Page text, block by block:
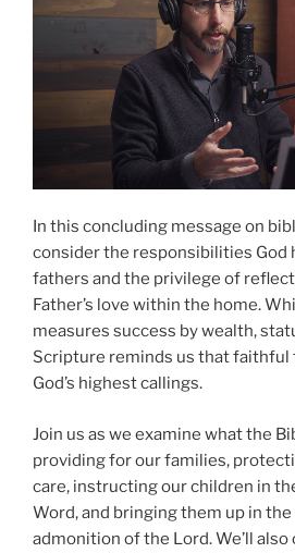
In this concluding message on
consider the responsibilities God
fathers and the privilege of
Father’s love within the home.
measures success by wealth,
Scripture reminds us that faithful
God’s highest callings.
Join us as we examine what the
providing for our families,
care, instructing our children in
Word, and bringing them up in
admonition of the Lord. We’ll